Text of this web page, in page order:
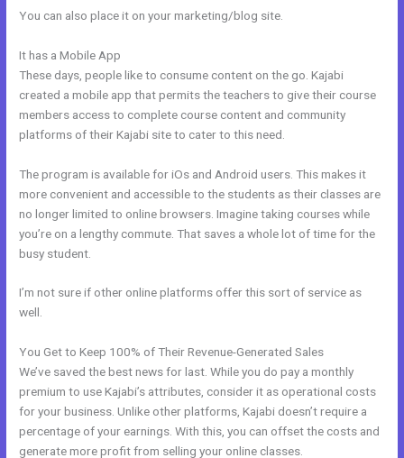
You can also place it on your marketing/blog site.
It has a Mobile App
These days, people like to consume content on the go. Kajabi
created a mobile app that permits the teachers to give their course
members access to complete course content and community
platforms of their Kajabi site to cater to this need.
The program is available for iOs and Android users. This makes it
more convenient and accessible to the students as their classes are
no longer limited to online browsers. Imagine taking courses while
you’re on a lengthy commute. That saves a whole lot of time for the
busy student.
I’m not sure if other online platforms offer this sort of service as
well.
You Get to Keep 100% of Their Revenue-Generated Sales
We’ve saved the best news for last. While you do pay a monthly
premium to use Kajabi’s attributes, consider it as operational costs
for your business. Unlike other platforms, Kajabi doesn’t require a
percentage of your earnings. With this, you can offset the costs and
generate more profit from selling your online classes.